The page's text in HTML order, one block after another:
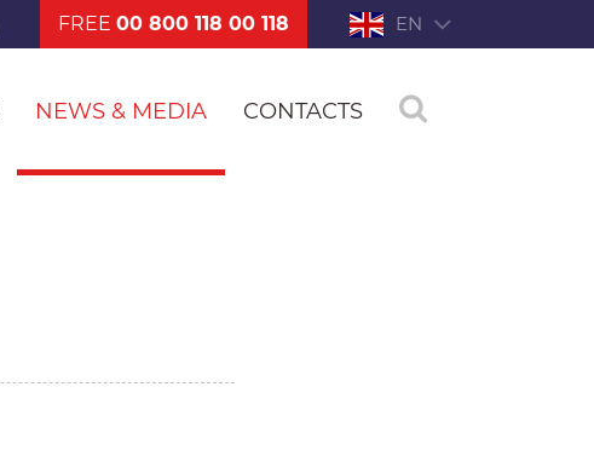
FREE00 800 118 00 118 EN
NEWS & MEDIA CONTACTS